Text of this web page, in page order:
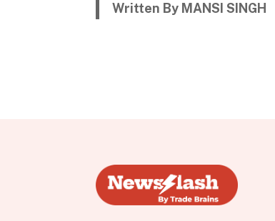
Written By MANSI SINGH